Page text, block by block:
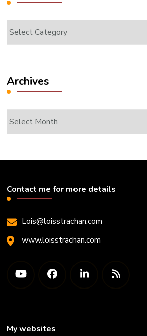
Archives
Contact me for more details
Lois@loisstrachan.com
www.loisstrachan.com
My websites